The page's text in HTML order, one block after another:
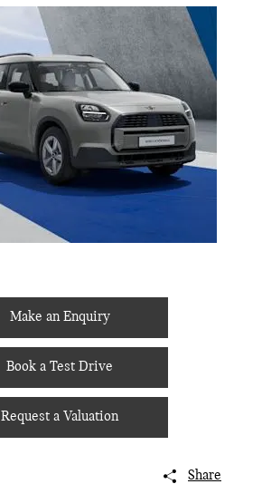
Make an Enquiry
Book a Test Drive
Request a Valuation
Share